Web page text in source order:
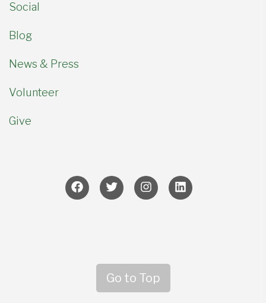
Social
Blog
News & Press
Volunteer
Give
Go to Top